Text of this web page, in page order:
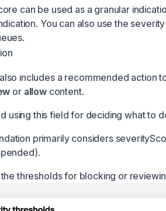
can be used as a granular
You can also use the
includes a recommended action
or allowcontent.
using this field for deciding what to
primarily considers
the thresholds for blocking or